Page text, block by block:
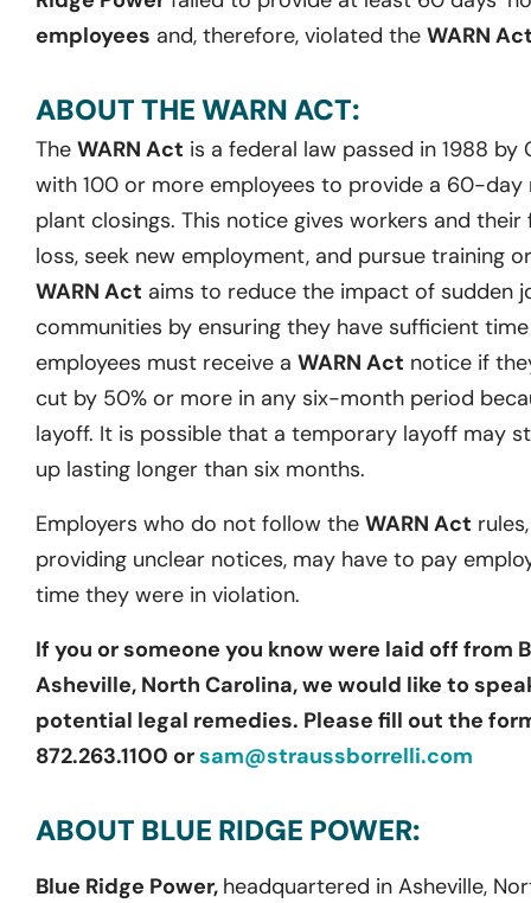
employees and, therefore, violated the WARN Act
ABOUT THE WARN ACT:
The WARN Act is a federal law passed in 1988
with 100 or more employees to provide a 60-
plant closings. This notice gives workers and
loss, seek new employment, and pursue training
WARN Act aims to reduce the impact of sudden
communities by ensuring they have sufficient
employees must receive a WARN Act notice if
cut by 50% or more in any six-month period
layoff. It is possible that a temporary layoff may
up lasting longer than six months.
Employers who do not follow the WARN Act
providing unclear notices, may have to pay
time they were in violation.
If you or someone you know were laid off from
Asheville, North Carolina, we would like to
potential legal remedies. Please fill out the
872.263.1100 orsam@straussborrelli.com
ABOUT BLUE RIDGE POWER:
Blue Ridge Power, headquartered in Asheville,